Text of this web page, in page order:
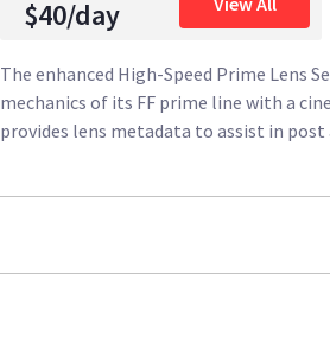
$40/day
The enhanced High-Speed Prime Lens
mechanics of its FF prime line with a
provides lens metadata to assist in post